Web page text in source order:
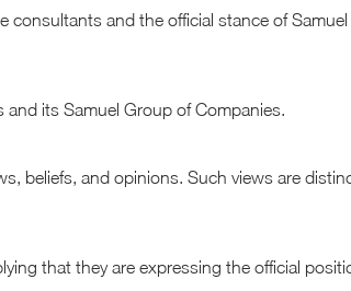
and the official stance of
its Samuel Group of Companies.
beliefs, and opinions. Such views are
that they are expressing the official